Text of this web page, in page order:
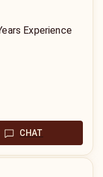
Experience
CHAT